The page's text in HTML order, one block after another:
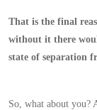
That is the final
without it there
state of separation
So, what about you?